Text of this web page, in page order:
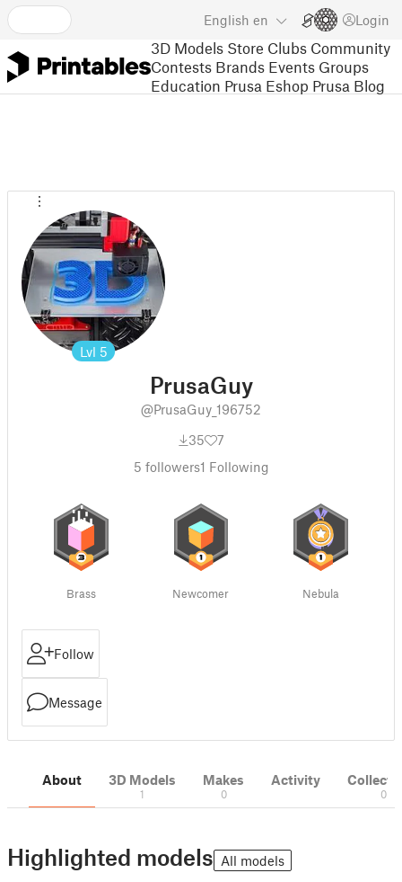
English en Login
3D Models Store Clubs Community
Contests Brands Events Groups
Education Prusa Eshop Prusa Blog
Lvl 5
PrusaGuy
@PrusaGuy_196752
35
7
5 followers1 Following
Brass Newcomer Nebula
Follow
Message
About 3D Models
1
Makes
0
Activity
0
Highlighted models All models